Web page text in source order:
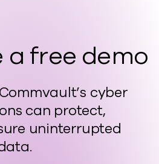
a free demo
cyber
can protect,
uninterrupted